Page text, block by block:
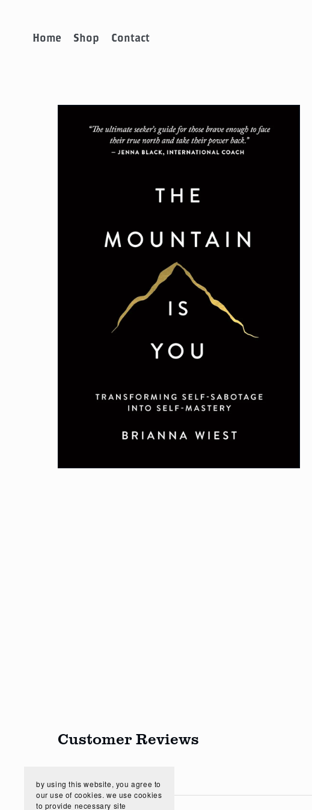
Home Shop Contact
Customer Reviews
by using this website, you agree to
our use of cookies. we use cookies
to provide necessary site